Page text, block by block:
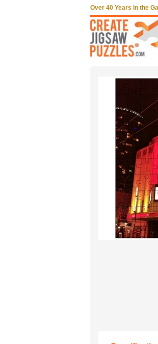
Over 40 Years in the